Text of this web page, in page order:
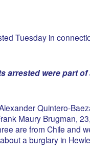
Tuesday in
arrested were part
Quintero-
Maury Brugman,
are from Chile and
a burglary in